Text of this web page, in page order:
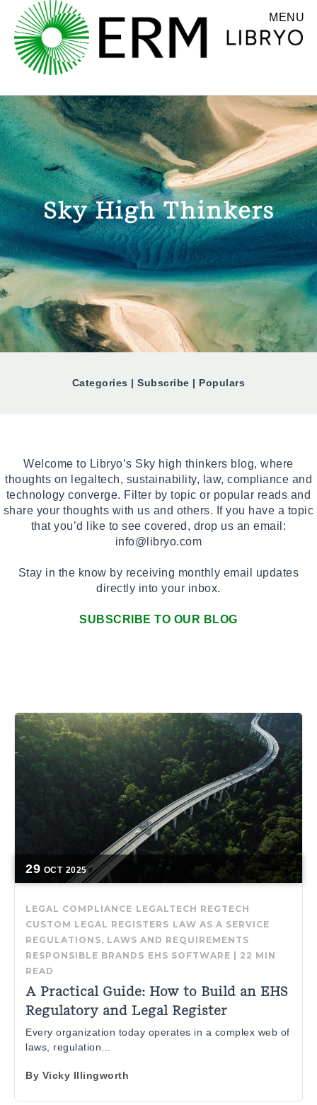
MENU
Sky High Thinkers
Categories | Subscribe | Populars
Welcome to Libryo’s Sky high thinkers blog, where
thoughts on legaltech, sustainability, law, compliance and
technology converge. Filter by topic or popular reads and
share your thoughts with us and others. If you have a topic
that you’d like to see covered, drop us an email:
info@libryo.com
Stay in the know by receiving monthly email updates
directly into your inbox.
SUBSCRIBE TO OUR BLOG
29 OCT 2025
LEGAL COMPLIANCE LEGALTECH REGTECH
CUSTOM LEGAL REGISTERS LAW AS A SERVICE
REGULATIONS, LAWS AND REQUIREMENTS
RESPONSIBLE BRANDS EHS SOFTWARE | 22 MIN
READ
A Practical Guide: How to Build an EHS
Regulatory and Legal Register
Every organization today operates in a complex web of
laws, regulation...
By Vicky Illingworth